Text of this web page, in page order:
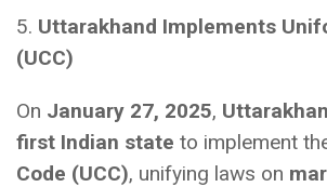
5. Uttarakhand Implements
(UCC)
On January 27, 2025,
first Indian state to implement
Code (UCC), unifying laws on